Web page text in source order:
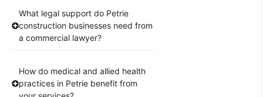
What legal support do Petrie
construction businesses need from
a commercial lawyer?
How do medical and allied health
practices in Petrie benefit from